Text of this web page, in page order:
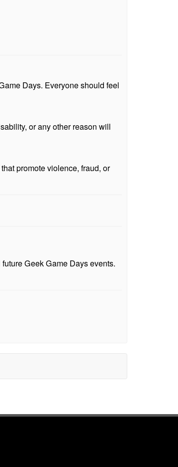
Days. Everyone should feel
or any other reason will
promote violence, fraud, or
Geek Game Days events.